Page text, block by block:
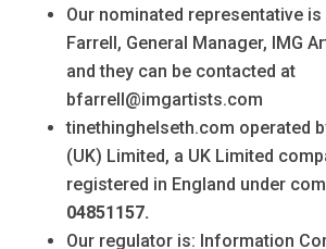
Our nominated representative is
Farrell, General Manager, IMG
and they can be contacted at
bfarrell@imgartists.com
tinethinghelseth.com operated
(UK) Limited, a UK Limited
registered in England under
04851157.
Our regulator is: Information